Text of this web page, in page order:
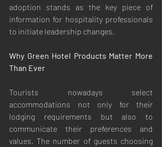
adoption stands as the key piece of
information for hospitality professionals
to initiate leadership changes.
Why Green Hotel Products Matter More
Than Ever
Tourists nowadays select
accommodations not only for their
lodging requirements but also to
communicate their preferences and
values. The number of guests choosing